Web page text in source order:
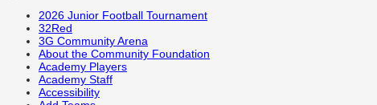
2026 Junior Football Tournament
32Red
3G Community Arena
About the Community Foundation
Academy Players
Academy Staff
Accessibility